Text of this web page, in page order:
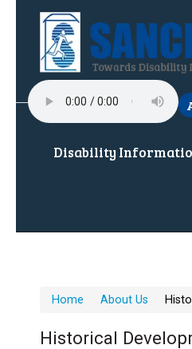
H
Disability
Home About Us
Historical